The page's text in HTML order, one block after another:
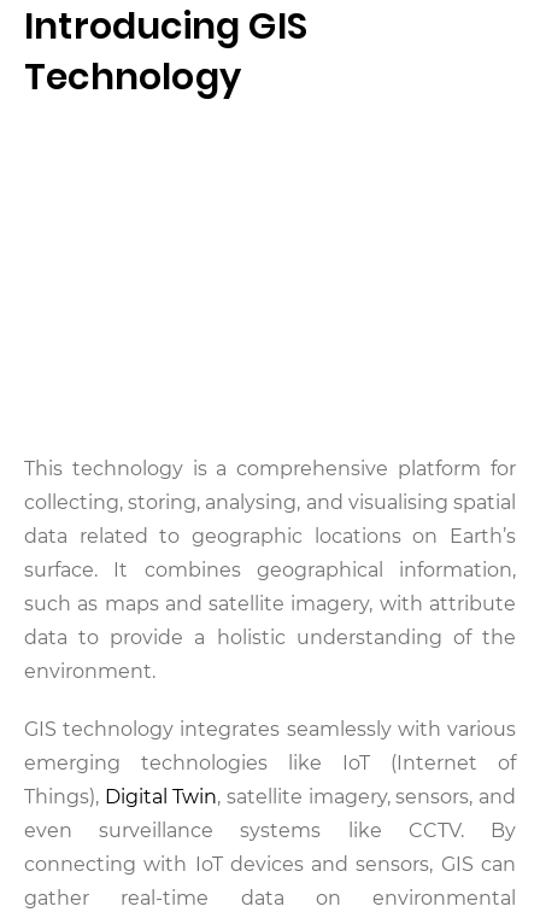
Introducing GIS
Technology
This technology is a comprehensive platform for
collecting, storing, analysing, and visualising spatial
data related to geographic locations on Earth’s
surface. It combines geographical information,
such as maps and satellite imagery, with attribute
data to provide a holistic understanding of the
environment.
GIS technology integrates seamlessly with various
emerging technologies like IoT (Internet of
Things), Digital Twin, satellite imagery, sensors, and
even surveillance systems like CCTV. By
connecting with IoT devices and sensors, GIS can
gather real-time data on environmental